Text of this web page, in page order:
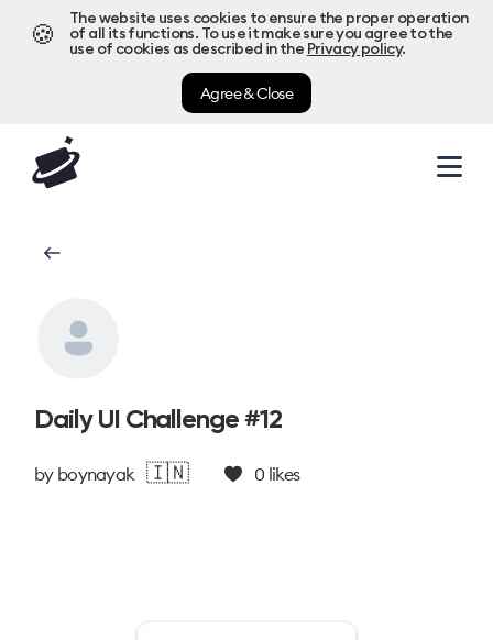
🍪
The website uses cookies to ensure the proper operation
of all its functions. To use it make sure you agree to the
use of cookies as described in the Privacy policy.
Agree & Close
Daily UI Challenge #12
by boynayak 🇮🇳 0 likes